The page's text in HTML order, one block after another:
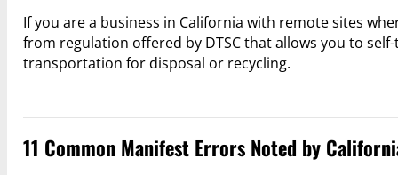
If you are a business in California with remote sites
from regulation offered by DTSC that allows you to
transportation for disposal or recycling.
11 Common Manifest Errors Noted by